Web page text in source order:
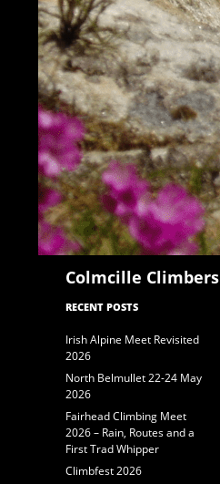
Colmcille Climbers
RECENT POSTS
Irish Alpine Meet Revisited
2026
North Belmullet 22-24 May
2026
Fairhead Climbing Meet
2026 – Rain, Routes and a
First Trad Whipper
Climbfest 2026